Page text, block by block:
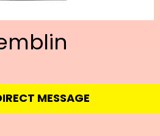
MESSAGE